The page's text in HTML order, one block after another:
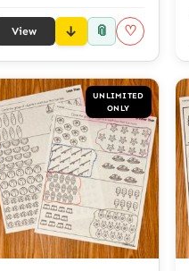
View 📎 ♡
UNLIMITED
ONLY